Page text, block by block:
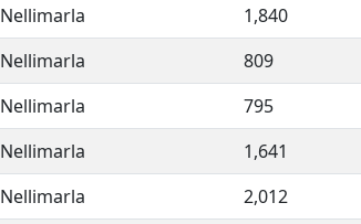
Nellimarla
1,840
Nellimarla
809
Nellimarla
795
Nellimarla
1,641
Nellimarla 2,012